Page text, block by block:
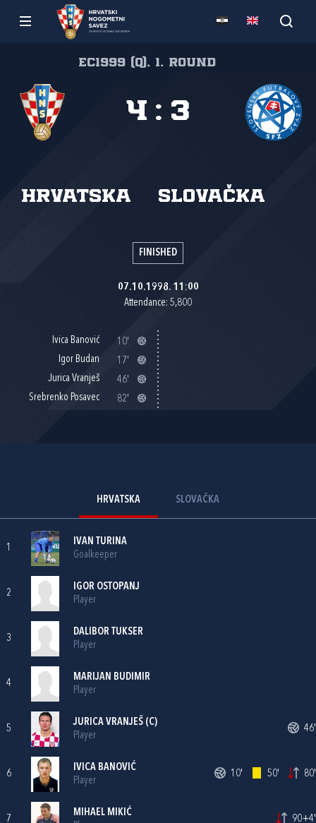
EC1999 (Q), 1. round
Hrvatska Slovačka
4 : 3
FINISHED
07.10.1998. 11:00
Attendance: 5,800
Ivica Banović
10'
Igor Budan
17'
Jurica Vranješ
46'
Srebrenko Posavec
82'
HRVATSKA SLOVAČKA
1
IVAN TURINA
Goalkeeper
2
IGOR OSTOPANJ
Player
3
DALIBOR TUKSER
Player
4
MARIJAN BUDIMIR
Player
5
JURICA VRANJEŠ (C)
Player
46'
6
IVICA BANOVIĆ
Player
10' 50' 80'
7
MIHAEL MIKIĆ
90+4'